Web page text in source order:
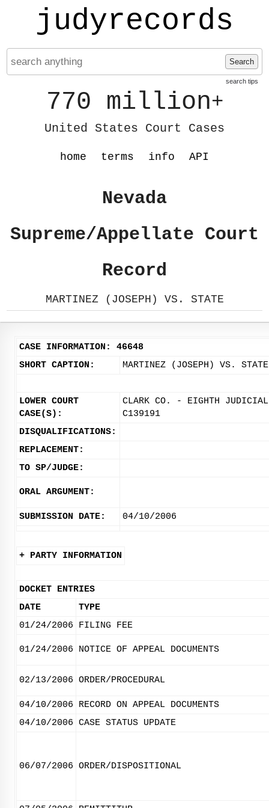
judyrecords
Search
search tips
770 million+
United States Court Cases
home terms info API
Nevada
Supreme/Appellate Court
Record
MARTINEZ (JOSEPH) VS. STATE
CASE INFORMATION: 46648
SHORT CAPTION:
MARTINEZ (JOSEPH) VS. STATE
LOWER COURT
CASE(S):
CLARK CO. - EIGHTH
C139191
DISQUALIFICATIONS:
REPLACEMENT:
TO SP/JUDGE:
ORAL ARGUMENT:
SUBMISSION DATE: 04/10/2006
+ PARTY INFORMATION
DOCKET ENTRIES
DATE
TYPE
01/24/2006
FILING FEE
01/24/2006 NOTICE OF APPEAL DOCUMENTS
02/13/2006 ORDER/PROCEDURAL
04/10/2006
RECORD ON APPEAL DOCUMENTS
04/10/2006 CASE STATUS UPDATE
06/07/2006 ORDER/DISPOSITIONAL